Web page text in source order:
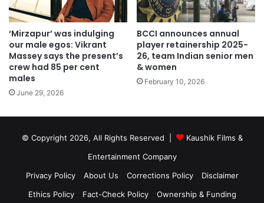
‘Mirzapur’ was indulging
our male egos: Vikrant
Massey says the present’s
crew had 85 per cent
males
June 29, 2026
BCCI announces annual
player retainership 2025-
26, team Indian senior men
& women
February 10, 2026
© Copyright 2026, All Rights Reserved |
Kaushik Films &
Entertainment Company
Privacy Policy
About Us Corrections Policy
Disclaimer
Ethics Policy
Fact-Check Policy Ownership & Funding